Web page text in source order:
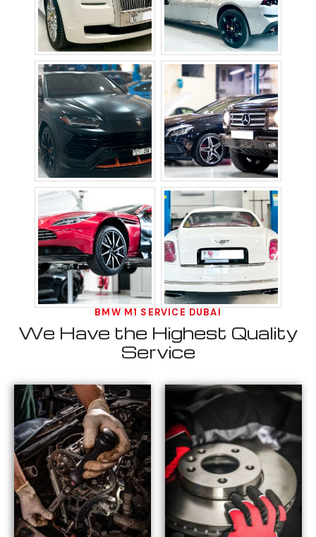
BMW M1 SERVICE DUBAI
We Have the Highest Quality
Service